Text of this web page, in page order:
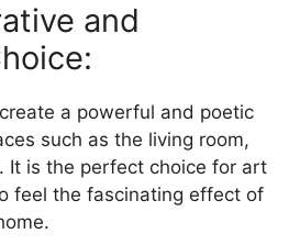
and
a powerful and poetic
such as the living room,
It is the perfect choice for art
feel the fascinating effect of